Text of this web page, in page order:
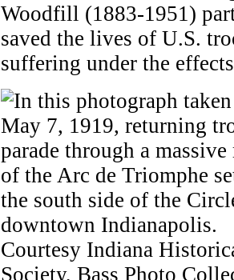
Woodfill (1883-1951)
saved the lives of U.S.
suffering under the